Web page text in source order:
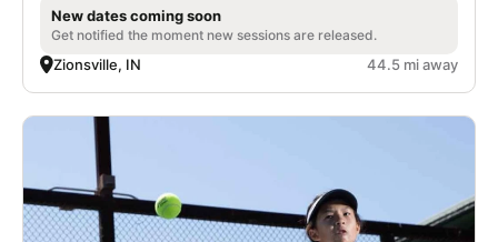
New dates coming soon
Get notified the moment new sessions are released.
Zionsville, IN 44.5 mi away